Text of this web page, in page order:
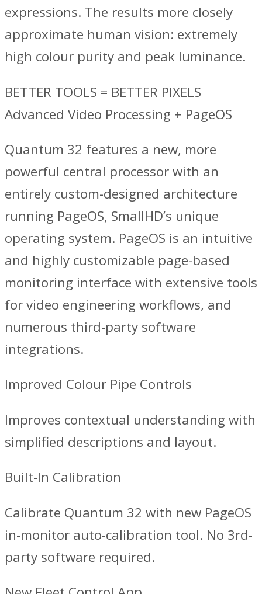
expressions. The results more closely
approximate human vision: extremely
high colour purity and peak luminance.
BETTER TOOLS = BETTER PIXELS
Advanced Video Processing + PageOS
Quantum 32 features a new, more
powerful central processor with an
entirely custom-designed architecture
running PageOS, SmallHD’s unique
operating system. PageOS is an intuitive
and highly customizable page-based
monitoring interface with extensive tools
for video engineering workflows, and
numerous third-party software
integrations.
Improved Colour Pipe Controls
Improves contextual understanding with
simplified descriptions and layout.
Built-In Calibration
Calibrate Quantum 32 with new PageOS
in-monitor auto-calibration tool. No 3rd-
party software required.